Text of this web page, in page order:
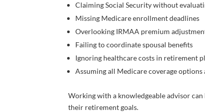
Claiming Social Security without
Missing Medicare enrollment deadlines
Overlooking IRMAA premium
Failing to coordinate spousal benefits
Ignoring healthcare costs in retirement
Assuming all Medicare coverage options
Working with a knowledgeable advisor
their retirement goals.